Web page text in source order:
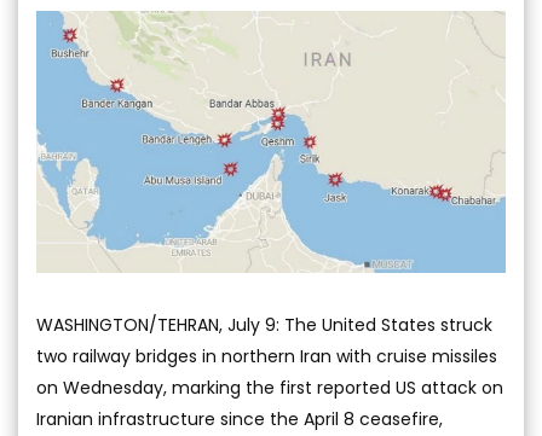
WASHINGTON/TEHRAN, July 9: The United States struck
two railway bridges in northern Iran with cruise missiles
on Wednesday, marking the first reported US attack on
Iranian infrastructure since the April 8 ceasefire,